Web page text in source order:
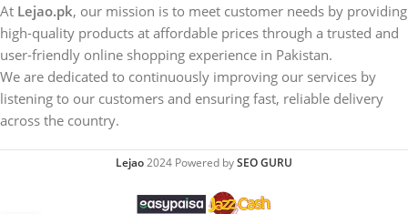
At Lejao.pk, our mission is to meet customer needs by providing
high-quality products at affordable prices through a trusted and
user-friendly online shopping experience in Pakistan.
We are dedicated to continuously improving our services by
listening to our customers and ensuring fast, reliable delivery
across the country.
Lejao2024 Powered bySEO GURU